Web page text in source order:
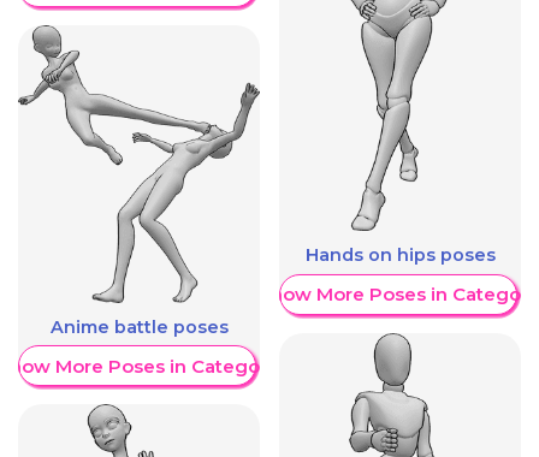
Anime battle poses
More Poses in Category
Hands on hips poses
Show More Poses in Category